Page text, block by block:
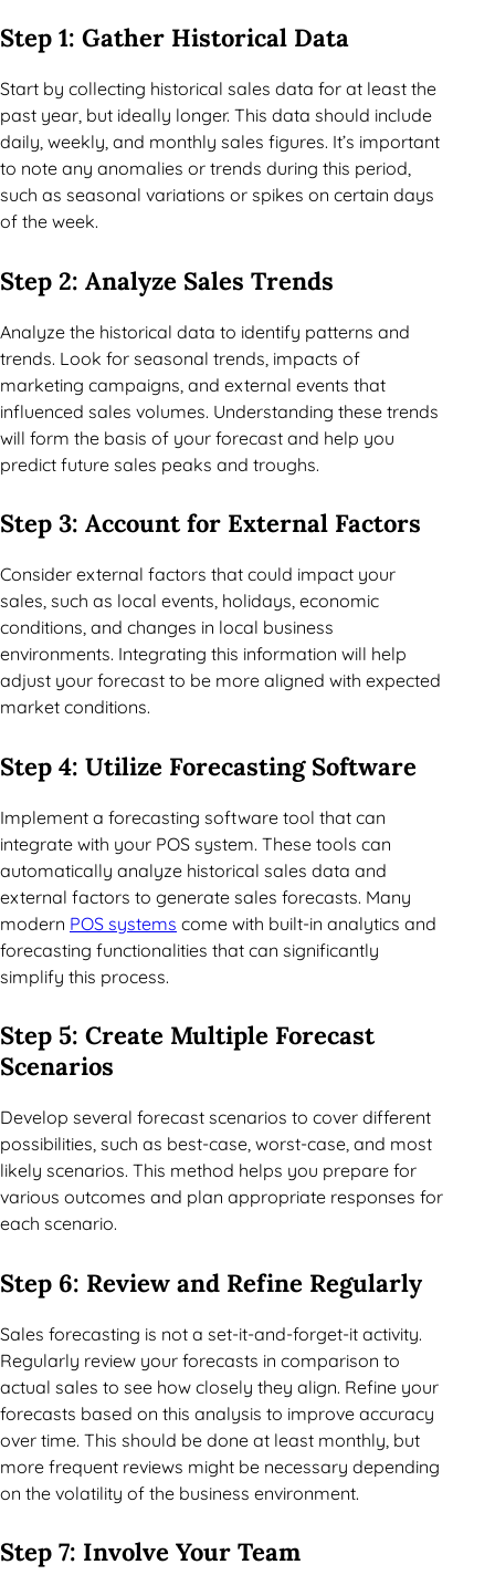
Step 1: Gather Historical Data
Start by collecting historical sales data for at least the
past year, but ideally longer. This data should include
daily, weekly, and monthly sales figures. It’s important
to note any anomalies or trends during this period,
such as seasonal variations or spikes on certain days
of the week.
Step 2: Analyze Sales Trends
Analyze the historical data to identify patterns and
trends. Look for seasonal trends, impacts of
marketing campaigns, and external events that
influenced sales volumes. Understanding these trends
will form the basis of your forecast and help you
predict future sales peaks and troughs.
Step 3: Account for External Factors
Consider external factors that could impact your
sales, such as local events, holidays, economic
conditions, and changes in local business
environments. Integrating this information will help
adjust your forecast to be more aligned with expected
market conditions.
Step 4: Utilize Forecasting Software
Implement a forecasting software tool that can
integrate with your POS system. These tools can
automatically analyze historical sales data and
external factors to generate sales forecasts. Many
modern POS systems come with built-in analytics and
forecasting functionalities that can significantly
simplify this process.
Step 5: Create Multiple Forecast
Scenarios
Develop several forecast scenarios to cover different
possibilities, such as best-case, worst-case, and most
likely scenarios. This method helps you prepare for
various outcomes and plan appropriate responses for
each scenario.
Step 6: Review and Refine Regularly
Sales forecasting is not a set-it-and-forget-it activity.
Regularly review your forecasts in comparison to
actual sales to see how closely they align. Refine your
forecasts based on this analysis to improve accuracy
over time. This should be done at least monthly, but
more frequent reviews might be necessary depending
on the volatility of the business environment.
Step 7: Involve Your Team